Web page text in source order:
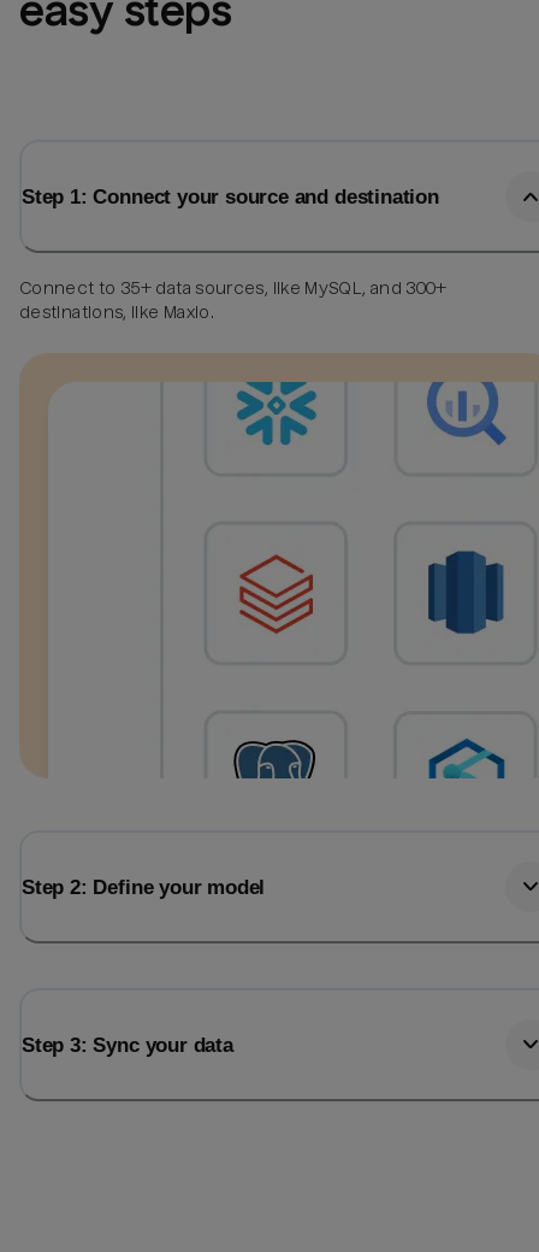
easy steps
Step 1: Connect your source and destination
Connect to 35+ data sources, like MySQL, and 300+
destinations, like Maxio.
Step 2: Define your model
Step 3: Sync your data